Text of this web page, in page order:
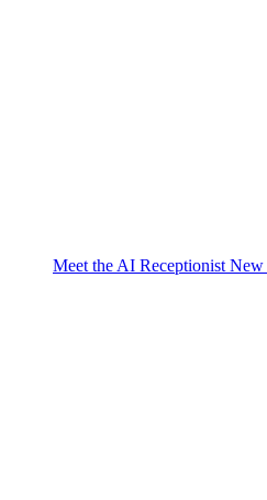
Meet the AI Receptionist New